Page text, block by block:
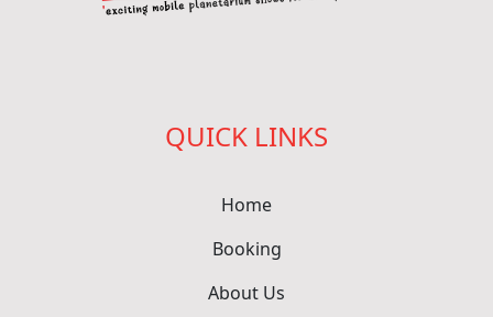
QUICK LINKS
Home
Booking
About Us